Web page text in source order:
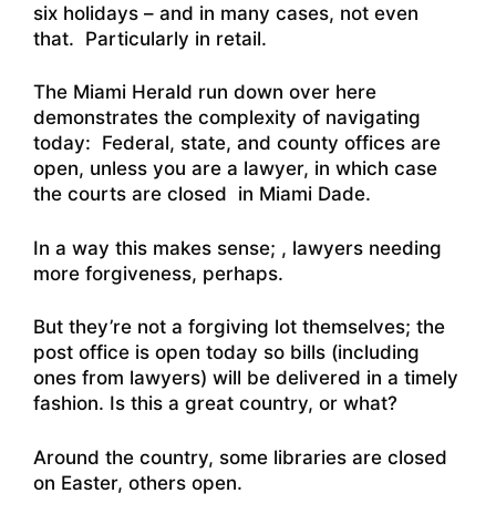
six holidays – and in many cases, not even
that. Particularly in retail.
The Miami Herald run down over here
demonstrates the complexity of navigating
today: Federal, state, and county offices are
open, unless you are a lawyer, in which case
the courts are closed in Miami Dade.
In a way this makes sense; , lawyers needing
more forgiveness, perhaps.
But they’re not a forgiving lot themselves; the
post office is open today so bills (including
ones from lawyers) will be delivered in a timely
fashion. Is this a great country, or what?
Around the country, some libraries are closed
on Easter, others open.